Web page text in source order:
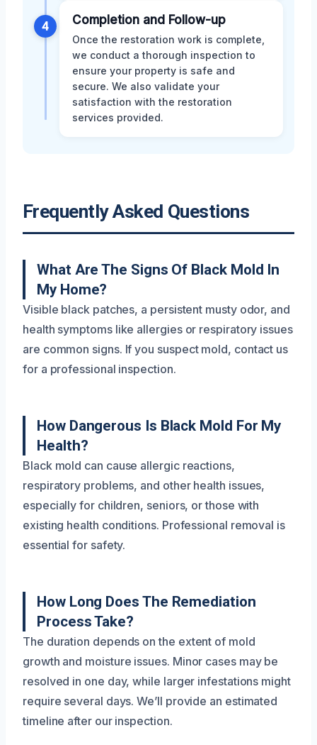
4 Completion and Follow-up
Once the restoration work is complete,
we conduct a thorough inspection to
ensure your property is safe and
secure. We also validate your
satisfaction with the restoration
services provided.
Frequently Asked Questions
What Are The Signs Of Black Mold In
My Home?
Visible black patches, a persistent musty odor, and
health symptoms like allergies or respiratory issues
are common signs. If you suspect mold, contact us
for a professional inspection.
How Dangerous Is Black Mold For My
Health?
Black mold can cause allergic reactions,
respiratory problems, and other health issues,
especially for children, seniors, or those with
existing health conditions. Professional removal is
essential for safety.
How Long Does The Remediation
Process Take?
The duration depends on the extent of mold
growth and moisture issues. Minor cases may be
resolved in one day, while larger infestations might
require several days. We’ll provide an estimated
timeline after our inspection.